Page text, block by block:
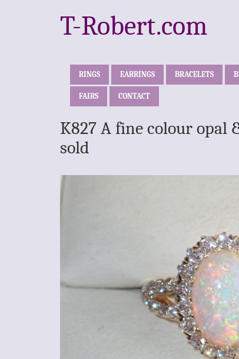
T-Robert.com
RINGS EARRINGS BRACELETS
FAIRS CONTACT
K827 A fine colour opal
sold